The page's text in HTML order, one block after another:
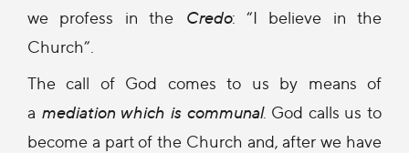
we profess in the
Credo: “I believe in the
Church”.
The call of God comes to us by means of
a mediation which is communal. God calls us to
become a part of the Church and, after we have